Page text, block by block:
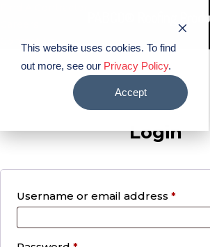
This website uses cookies. To find
out more, see our Privacy Policy.
Accept
Contact Us
Login
Username or email address *
PABCO® Roofing